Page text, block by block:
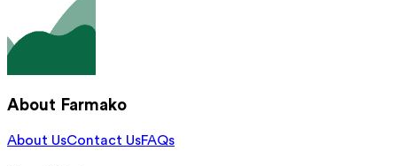
About Farmako
About UsContact UsFAQs